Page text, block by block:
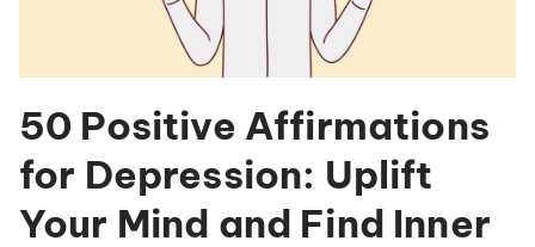
50 Positive Affirmations
for Depression: Uplift
Your Mind and Find Inner